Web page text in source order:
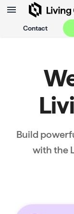
Contact
Build
with the